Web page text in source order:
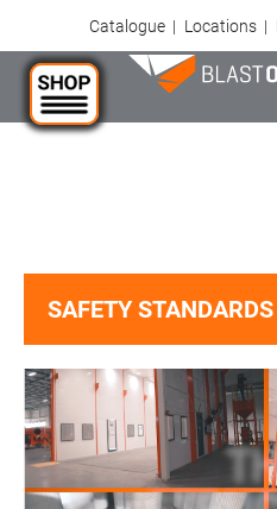
Catalogue | Locations |
SAFETY STANDARDS